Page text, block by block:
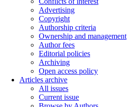
Advertising
Copyright
Authorship criteria
Ownership and management
Author fees
Editorial policies
Archiving
Open access policy
Articles archive
All issues
Current issue